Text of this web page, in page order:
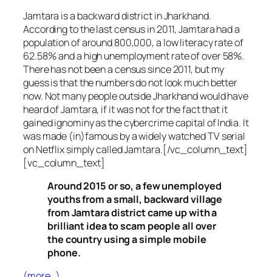
Jamtara is a backward district in Jharkhand.
According to the last census in 2011, Jamtara had a
population of around 800,000, a low literacy rate of
62.58% and a high unemployment rate of over 58%.
There has not been a census since 2011, but my
guess is that the numbers do not look much better
now. Not many people outside Jharkhand would have
heard of Jamtara, if it was not for the fact that it
gained ignominy as the cybercrime capital of India. It
was made (in)famous by a widely watched TV serial
on Netflix simply called Jamtara.[/vc_column_text]
[vc_column_text]
Around 2015 or so, a few unemployed
youths from a small, backward village
from Jamtara district came up with a
brilliant idea to scam people all over
the country using a simple mobile
phone.